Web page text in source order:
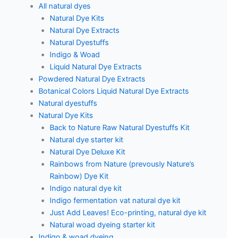
All natural dyes
Natural Dye Kits
Natural Dye Extracts
Natural Dyestuffs
Indigo & Woad
Liquid Natural Dye Extracts
Powdered Natural Dye Extracts
Botanical Colors Liquid Natural Dye Extracts
Natural dyestuffs
Natural Dye Kits
Back to Nature Raw Natural Dyestuffs Kit
Natural dye starter kit
Natural Dye Deluxe Kit
Rainbows from Nature (prevously Nature’s
Rainbow) Dye Kit
Indigo natural dye kit
Indigo fermentation vat natural dye kit
Just Add Leaves! Eco-printing, natural dye kit
Natural woad dyeing starter kit